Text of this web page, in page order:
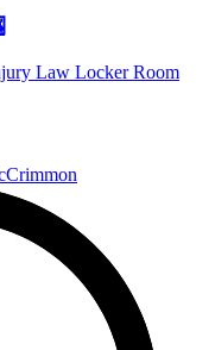
Law Locker Room